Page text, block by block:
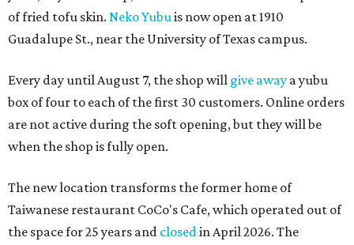
of fried tofu skin. Neko Yubuis now open at 1910
Guadalupe St., near the University of Texas campus.
Every day until August 7, the shop will give away a yubu
box of four to each of the first 30 customers. Online orders
are not active during the soft opening, but they will be
when the shop is fully open.
The new location transforms the former home of
Taiwanese restaurant CoCo's Cafe, which operated out of
the space for 25 years and closedin April 2026. The